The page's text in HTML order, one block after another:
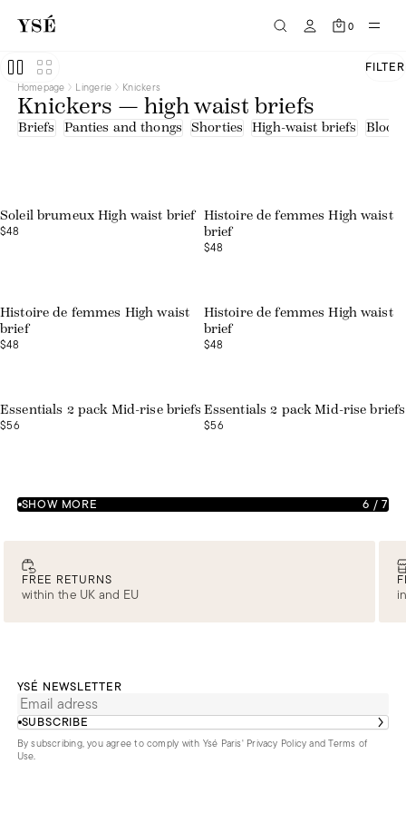
0
FILTER
Homepage Lingerie Knickers
Knickers — high waist briefs
Briefs Panties and thongs Shorties High-waist briefs
Soleil brumeux High waist brief
$48
Histoire de femmes High waist
brief
$48
Histoire de femmes High waist
brief
$48
Histoire de femmes High waist
brief
$48
Essentials 2 pack Mid-rise briefs
$56
Essentials 2 pack Mid-rise briefs
$56
SHOW MORE 6 /7
FREE RETURNS
within the UK and EU
YSÉ NEWSLETTER
SUBSCRIBE
By subscribing, you agree to comply with Ysé Paris' Privacy Policy and Terms of
Use.